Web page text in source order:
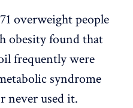
overweight people
obesity found that
frequently were
syndrome
never used it.